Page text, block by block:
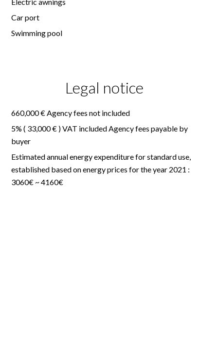
Car port
Swimming pool
Legal notice
660,000 € Agency fees not included
5% ( 33,000 € ) VAT included Agency fees payable by
buyer
Estimated annual energy expenditure for standard use,
established based on energy prices for the year 2021 :
3060€ ~ 4160€